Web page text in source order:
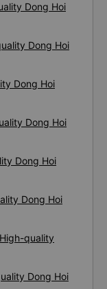
Dong Hoi
Dong Hoi
Dong Hoi
Dong Hoi
Dong Hoi
Dong Hoi
quality
Dong Hoi